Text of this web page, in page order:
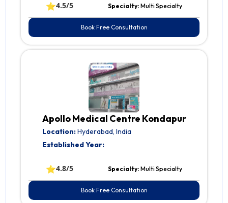
⭐4.5/5 Specialty: Multi Specialty
Book Free Consultation
Apollo Medical Centre Kondapur
Location:Hyderabad, India
Established Year:
⭐4.8/5 Specialty: Multi Specialty
Book Free Consultation